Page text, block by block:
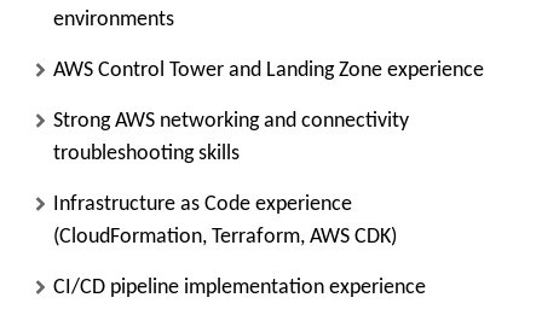
environments
AWS Control Tower and Landing Zone experience
Strong AWS networking and connectivity
troubleshooting skills
Infrastructure as Code experience
(CloudFormation, Terraform, AWS CDK)
CI/CD pipeline implementation experience